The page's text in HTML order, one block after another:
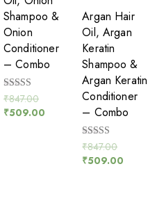
Shampoo &
Onion
Conditioner
– Combo
Rated
5.00
out of 5
₹847.00
₹509.00
Argan Hair
Oil, Argan
Keratin
Shampoo &
Argan Keratin
Conditioner
– Combo
Rated
5.00
out of 5
₹847.00
₹509.00